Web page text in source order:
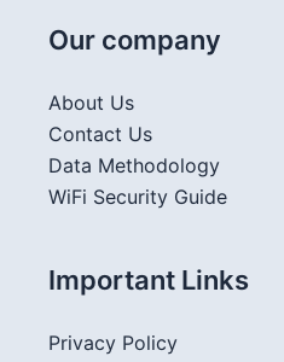
Our company
About Us
Contact Us
Data Methodology
WiFi Security Guide
Important Links
Privacy Policy